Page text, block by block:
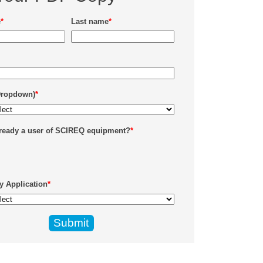
* Last name*
*
a user of SCIREQ equipment?*
Application*